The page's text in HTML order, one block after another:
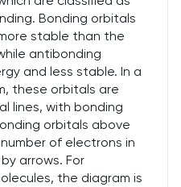
Bonding orbitals
stable than the
antibonding
and less stable. In a
these orbitals are
lines, with bonding
orbitals above
of electrons in
arrows. For
the diagram is